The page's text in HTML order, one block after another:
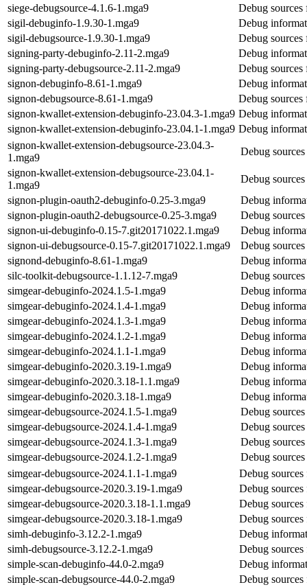
siege-debugsource-4.1.6-1.mga9
Debug sources
sigil-debuginfo-1.9.30-1.mga9
Debug
sigil-debugsource-1.9.30-1.mga9
Debug
signing-party-debuginfo-2.11-2.mga9
Debug
signing-party-debugsource-2.11-2.mga9
Debug
signon-debuginfo-8.61-1.mga9
Debug
signon-debugsource-8.61-1.mga9
Debug sources
signon-kwallet-extension-debuginfo-23.04.3-1.mga9 Debug
signon-kwallet-extension-debuginfo-23.04.1-1.mga9 Debug
signon-kwallet-extension-debugsource-23.04.3-
1.mga9
Debug
signon-kwallet-extension-debugsource-23.04.1-
1.mga9
Debug
signon-plugin-oauth2-debuginfo-0.25-3.mga9
Debug
signon-plugin-oauth2-debugsource-0.25-3.mga9
Debug
signon-ui-debuginfo-0.15-7.git20171022.1.mga9
Debug
signon-ui-debugsource-0.15-7.git20171022.1.mga9
Debug
signond-debuginfo-8.61-1.mga9
Debug
silc-toolkit-debugsource-1.1.12-7.mga9
Debug
simgear-debuginfo-2024.1.5-1.mga9
Debug
simgear-debuginfo-2024.1.4-1.mga9
Debug
simgear-debuginfo-2024.1.3-1.mga9
Debug
simgear-debuginfo-2024.1.2-1.mga9
Debug
simgear-debuginfo-2024.1.1-1.mga9
Debug
simgear-debuginfo-2020.3.19-1.mga9
Debug
simgear-debuginfo-2020.3.18-1.1.mga9
Debug
simgear-debuginfo-2020.3.18-1.mga9
Debug
simgear-debugsource-2024.1.5-1.mga9
Debug
simgear-debugsource-2024.1.4-1.mga9
Debug
simgear-debugsource-2024.1.3-1.mga9
Debug
simgear-debugsource-2024.1.2-1.mga9
Debug
simgear-debugsource-2024.1.1-1.mga9
Debug sources
simgear-debugsource-2020.3.19-1.mga9
Debug sources
simgear-debugsource-2020.3.18-1.1.mga9
Debug sources
simgear-debugsource-2020.3.18-1.mga9
Debug sources
simh-debuginfo-3.12.2-1.mga9
Debug
simh-debugsource-3.12.2-1.mga9
Debug
simple-scan-debuginfo-44.0-2.mga9
Debug
simple-scan-debugsource-44.0-2.mga9
Debug sources